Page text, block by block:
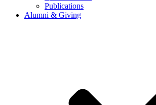
Publications
Alumni & Giving